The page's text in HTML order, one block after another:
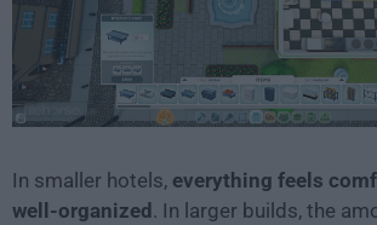
In smaller hotels, everything feels
well-organized . In larger builds, the